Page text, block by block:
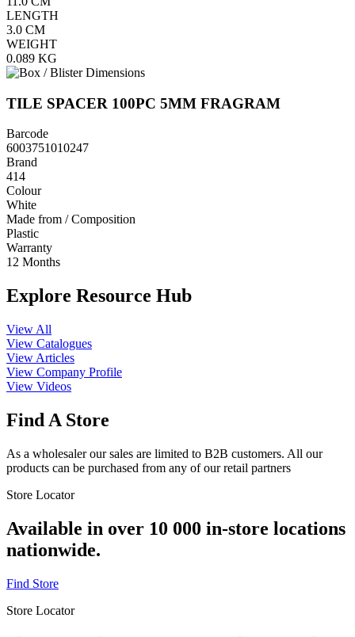
LENGTH
3.0 CM
WEIGHT
0.089 KG
TILE SPACER 100PC 5MM FRAGRAM
Barcode
6003751010247
Brand
414
Colour
White
Made from / Composition
Plastic
Warranty
12 Months
Explore Resource Hub
View All
View Catalogues
View Articles
View Company Profile
View Videos
Find A Store
As a wholesaler our sales are limited to B2B customers. All our
products can be purchased from any of our retail partners
Store Locator
Available in over 10 000 in-store locations
nationwide.
Find Store
Store Locator